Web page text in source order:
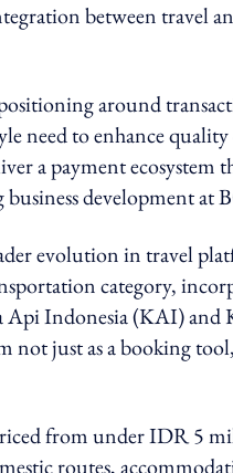
between travel
around
need to enhance
a payment ecosystem
development at
evolution in travel
category,
Indonesia (KAI) and
just as a booking
from under IDR 5
routes,